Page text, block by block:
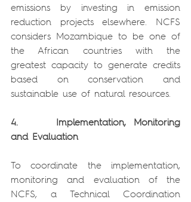
emissions by investing in emission
reduction projects elsewhere. NCFS
considers Mozambique to be one of
the African countries with the
greatest capacity to generate credits
based on conservation and
sustainable use of natural resources.
4.     Implementation, Monitoring
and Evaluation
To coordinate the implementation,
monitoring and evaluation of the
NCFS, a Technical Coordination